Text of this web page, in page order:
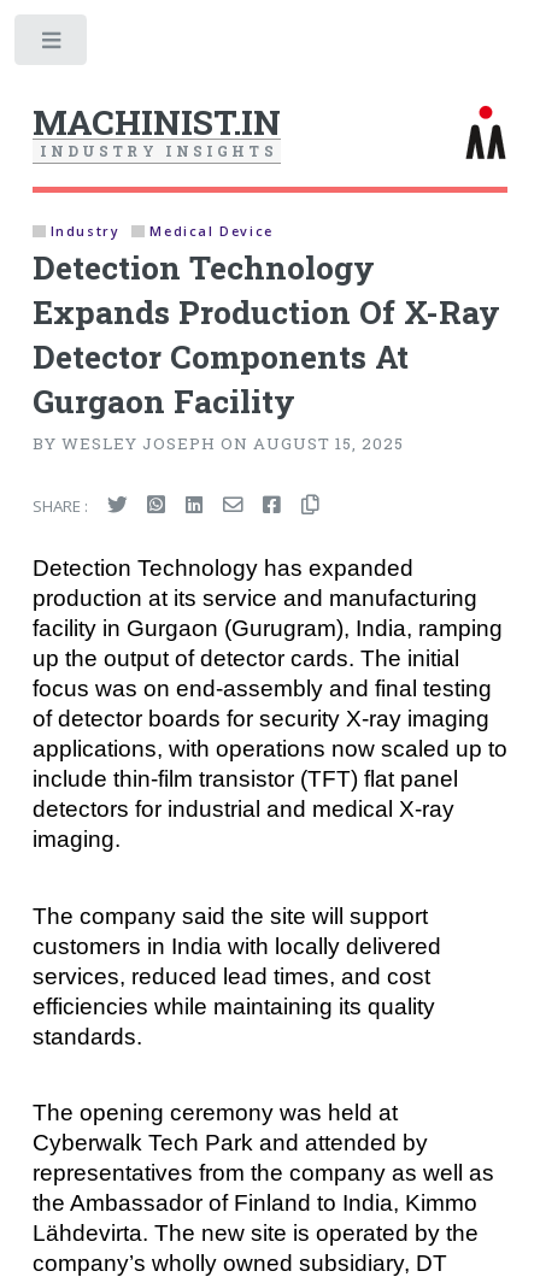
MACHINIST.IN
I N D U S T R Y I N S I G H T S
Industry Medical Device
Detection Technology
Expands Production Of X-Ray
Detector Components At
Gurgaon Facility
BY WESLEY JOSEPH ON AUGUST 15, 2025
SHARE :
Detection Technology has expanded
production at its service and manufacturing
facility in Gurgaon (Gurugram), India, ramping
up the output of detector cards. The initial
focus was on end-assembly and final testing
of detector boards for security X-ray imaging
applications, with operations now scaled up to
include thin-film transistor (TFT) flat panel
detectors for industrial and medical X-ray
imaging.
The company said the site will support
customers in India with locally delivered
services, reduced lead times, and cost
efficiencies while maintaining its quality
standards.
The opening ceremony was held at
Cyberwalk Tech Park and attended by
representatives from the company as well as
the Ambassador of Finland to India, Kimmo
Lähdevirta. The new site is operated by the
company’s wholly owned subsidiary, DT